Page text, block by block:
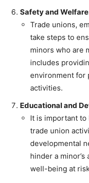
Safety and
Trade unions,
take steps to
minors who are
includes
environment for
activities.
Educational and
It is important to
trade union
developmental
hinder a
well-being at